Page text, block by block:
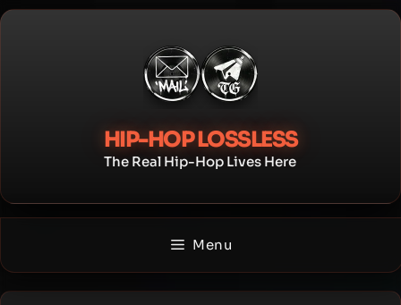
Skip
HIP-HOP LOSSLESS
The Real Hip-Hop Lives Here
Menu